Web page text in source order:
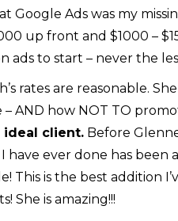
Google Ads was my
up front and $1000 –
ads to start – never the
rates are reasonable.
AND how NOT TO
ideal client. Before
have ever done has been
This is the best addition
She is amazing!!!